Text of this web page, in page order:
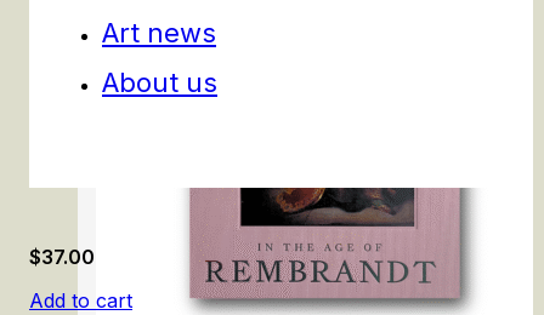
Art news
About us
$37.00
Add to cart